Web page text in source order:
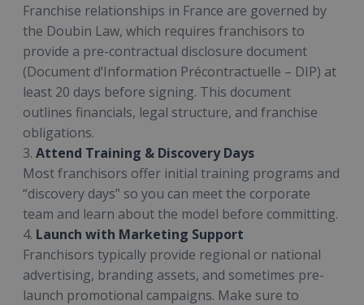
Franchise relationships in France are governed by
the Doubin Law, which requires franchisors to
provide a pre-contractual disclosure document
(Document d’Information Précontractuelle – DIP) at
least 20 days before signing. This document
outlines financials, legal structure, and franchise
obligations.
3. Attend Training & Discovery Days
Most franchisors offer initial training programs and
“discovery days” so you can meet the corporate
team and learn about the model before committing.
4. Launch with Marketing Support
Franchisors typically provide regional or national
advertising, branding assets, and sometimes pre-
launch promotional campaigns. Make sure to